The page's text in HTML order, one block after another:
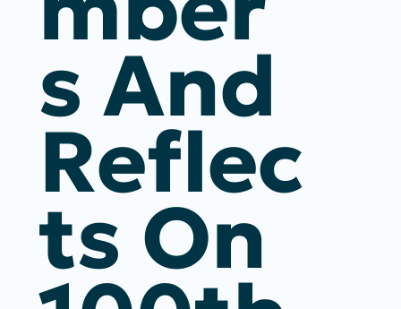
S And
Reflec
Ts On